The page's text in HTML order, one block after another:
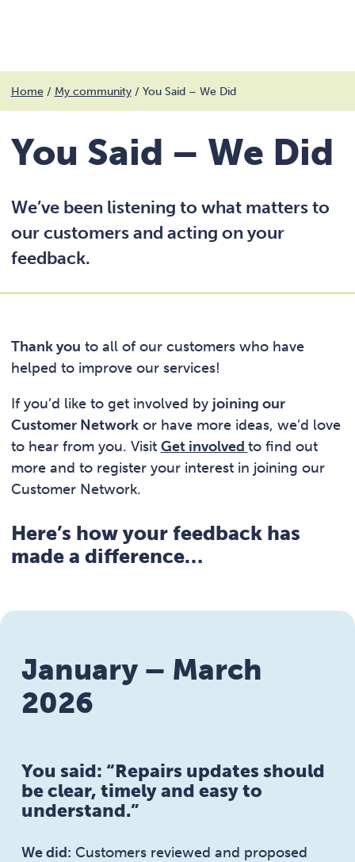
to
Home/ My community/ You Said – We Did
You Said – We Did
We’ve been listening to what matters to
our customers and acting on your
feedback.
Thank you to all of our customers who have
helped to improve our services!
If you’d like to get involved by joining our
Customer Networkor have more ideas, we’d love
to hear from you. Visit Get involved to find out
more and to register your interest in joining our
Customer Network.
Here’s how your feedback has
made a difference…
January – March
2026
You said: “Repairs updates should
be clear, timely and easy to
understand.”
We did: Customers reviewed and proposed